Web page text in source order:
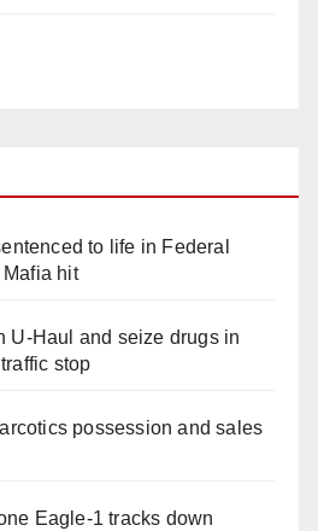
to life in Federal
hit
U-Haul and seize drugs in
stop
possession and sales
Eagle-1 tracks down